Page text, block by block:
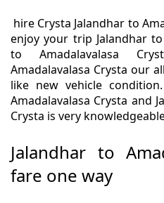
hire Crysta Jalandhar to
enjoy your trip Jalandhar to
to Amadalavalasa
Amadalavalasa Crysta our
like new vehicle
Amadalavalasa Crysta and
Crysta is very
Jalandhar to
fare one way